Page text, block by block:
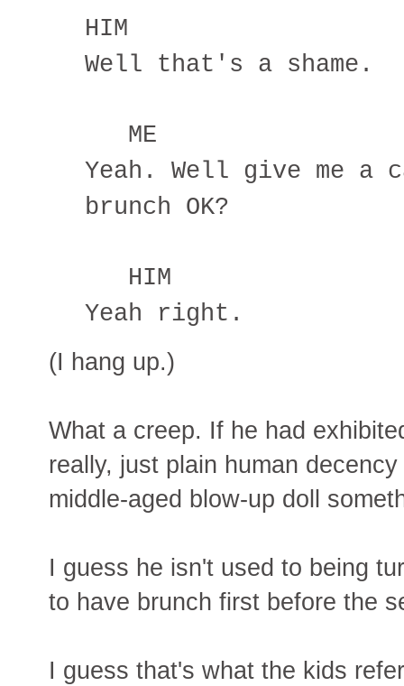
HIM
Well that's a shame.
ME
Yeah. Well give me
brunch OK?
HIM
Yeah right.
(I hang up.)
What a creep. If he had
really, just plain human
middle-aged blow-up doll
I guess he isn't used to being
to have brunch first before the
I guess that's what the kids